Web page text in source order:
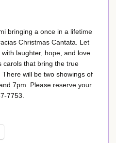
bringing a once in a lifetime
Christmas Cantata. Let
laughter, hope, and love
carols that bring the true
will be two showings of
7pm. Please reserve your
7753.